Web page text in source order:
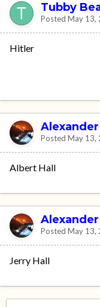
Tubby
Posted May 13,
Hitler
Alexander
Posted May 13,
Albert Hall
Alexander
Posted May 13,
Jerry Hall